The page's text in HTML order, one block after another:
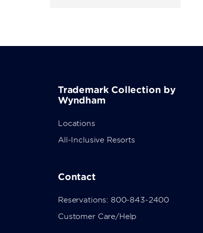
Trademark Collection by
Wyndham
Locations
All-Inclusive Resorts
Contact
Reservations: 800-843-2400
Customer Care/Help